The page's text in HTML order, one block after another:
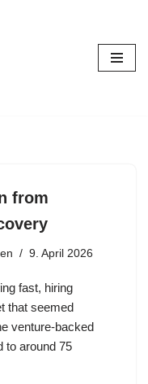
from
9. April 2026
fast, hiring
that seemed
venture-backed
to around 75